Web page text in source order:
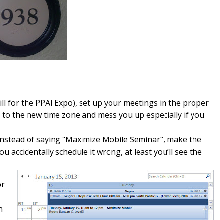
for the PPAI Expo), set up your meetings in the proper
the new time zone and mess you up especially if you
of saying “Maximize Mobile Seminar”, make the
accidentally schedule it wrong, at least you’ll see the